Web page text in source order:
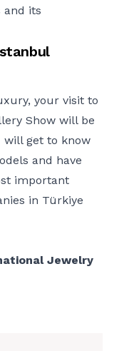
and its
your visit to
Show will be
will get to know
and have
important
in Türkiye
Jewelry